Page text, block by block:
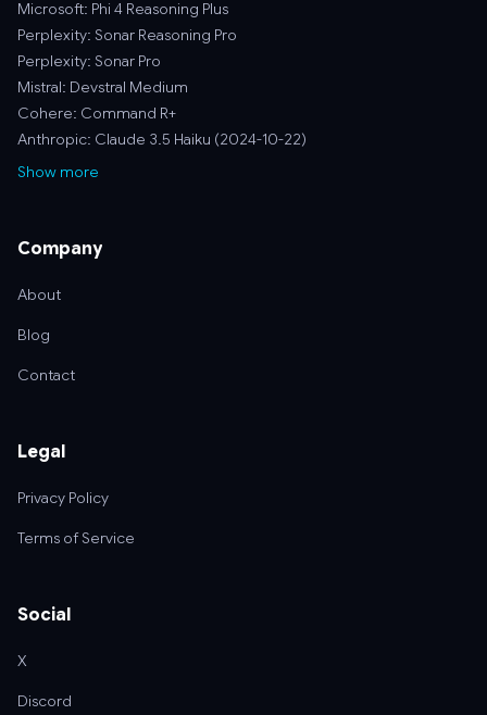
Microsoft: Phi 4 Reasoning Plus
Perplexity: Sonar Reasoning Pro
Perplexity: Sonar Pro
Mistral: Devstral Medium
Cohere: Command R+
Anthropic: Claude 3.5 Haiku (2024-10-22)
Show more
Company
About
Blog
Contact
Legal
Privacy Policy
Terms of Service
Social
X
Discord